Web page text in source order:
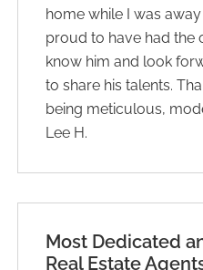
home while I was
proud to have had the
know him and look
to share his talents.
being meticulous,
Lee H.
Most Dedicated
Real Estate